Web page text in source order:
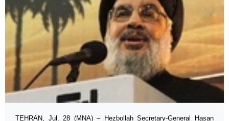
TEHRAN, Jul. 28 (MNA) – Hezbollah Secretary-General Hasan